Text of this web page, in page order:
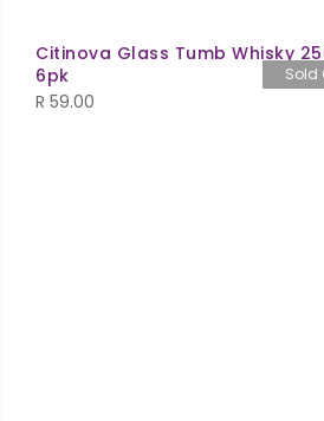
Sold
Citinova Glass Tumb Whisky
6pk
R 59.00